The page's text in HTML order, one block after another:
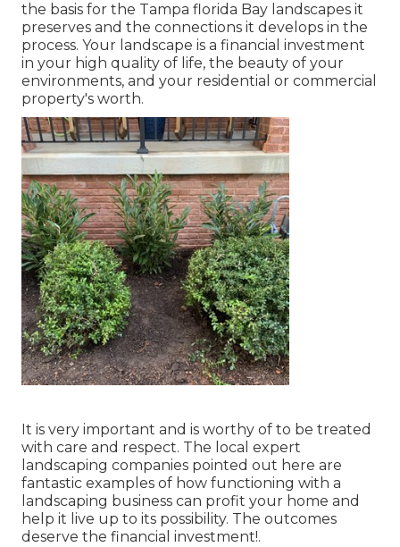
the basis for the Tampa florida Bay landscapes it
preserves and the connections it develops in the
process. Your landscape is a financial investment
in your high quality of life, the beauty of your
environments, and your residential or commercial
property's worth.
It is very important and is worthy of to be treated
with care and respect. The local expert
landscaping companies pointed out here are
fantastic examples of how functioning with a
landscaping business can profit your home and
help it live up to its possibility. The outcomes
deserve the financial investment!.